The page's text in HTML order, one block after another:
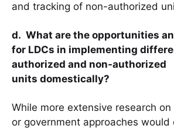
and tracking of non-authorized
d. What are the opportunities
for LDCs in implementing
authorized and non-authorized
units domestically?
While more extensive research
or government approaches would